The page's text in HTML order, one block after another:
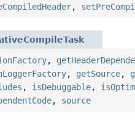
,
,
, getSource,
, isDebuggable,
, source